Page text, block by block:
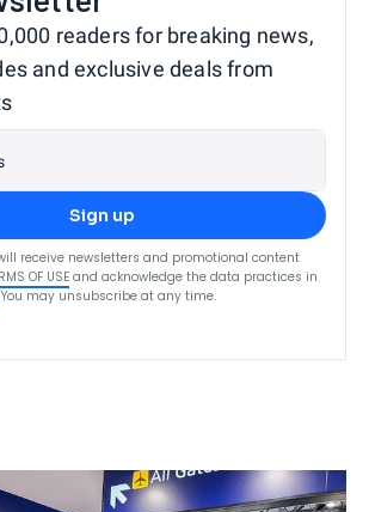
readers for breaking news,
and exclusive deals from
Sign up
receive newsletters and promotional content
OF USEand acknowledge the data practices in
You may unsubscribe at any time.